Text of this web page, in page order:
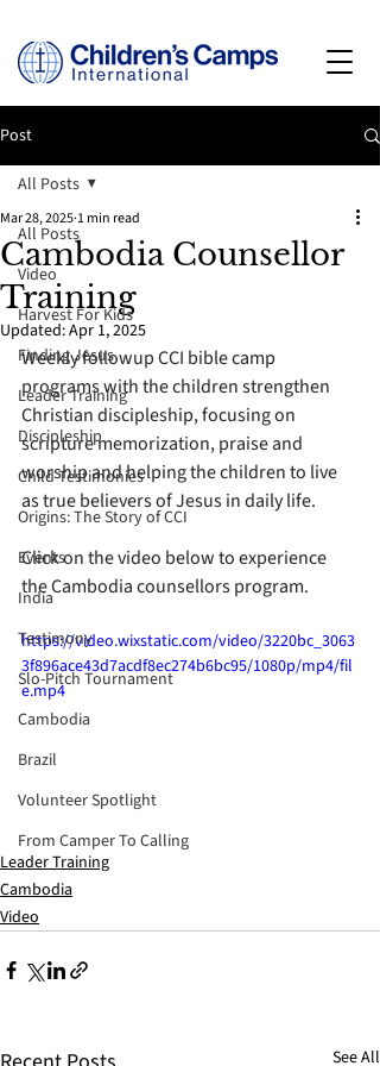
Post
All Posts
Video
Harvest For Kids
Finding Jesus
Leader Training
Discipleship
Child Testimonies
Origins: The Story of CCI
Events
India
Testimony
Slo-Pitch Tournament
Cambodia
Brazil
Volunteer Spotlight
From Camper To Calling
All Posts
Cambodia Counsellor
Training
Mar 28, 2025 1 min read
Updated:Apr 1, 2025
Weekly followup CCI bible camp
programs with the children strengthen
Christian discipleship, focusing on
scripture memorization, praise and
worship and helping the children to live
as true believers of Jesus in daily life.
Click on the video below to experience
the Cambodia counsellors program.
https://video.wixstatic.com/video/3220bc_3063
3f896ace43d7acdf8ec274b6bc95/1080p/mp4/fil
e.mp4
Leader Training
Cambodia
Video
See All